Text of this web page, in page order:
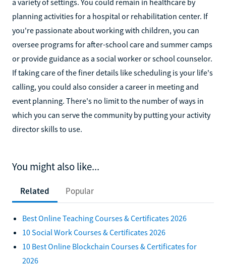
planning activities for a hospital or rehabilitation center. If
you're passionate about working with children, you can
oversee programs for after-school care and summer camps
or provide guidance as a social worker or school counselor.
If taking care of the finer details like scheduling is your life's
calling, you could also consider a career in meeting and
event planning. There's no limit to the number of ways in
which you can serve the community by putting your activity
director skills to use.
You might also like...
Related Popular
Best Online Teaching Courses & Certificates 2026
10 Social Work Courses & Certificates 2026
10 Best Online Blockchain Courses & Certificates for
2026